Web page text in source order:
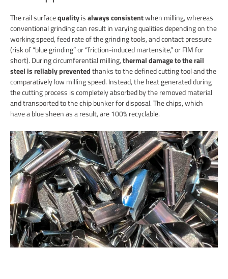
The rail surfacequalityisalways consistentwhen milling, whereas
conventional grinding can result in varying qualities depending on the
working speed, feed rate of the grinding tools, and contact pressure
(risk of “blue grinding” or “friction-induced martensite,” or FIM for
short). During circumferential milling,thermal damage to the rail
steel is reliably preventedthanks to the defined cutting tool and the
comparatively low milling speed. Instead, the heat generated during
the cutting process is completely absorbed by the removed material
and transported to the chip bunker for disposal. The chips, which
have a blue sheen as a result, are 100% recyclable.